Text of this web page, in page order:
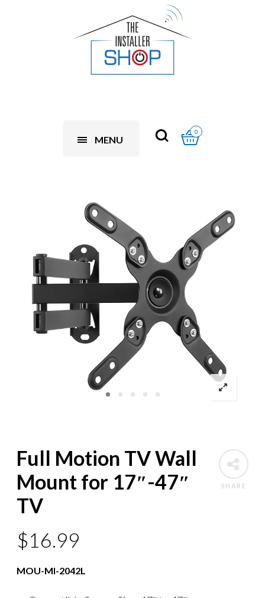
MENU
0
SHARE
Full Motion TV Wall
Mount for 17″-47″
TV
$16.99
MOU-MI-2042L